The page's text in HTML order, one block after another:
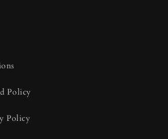
Policy
Policy